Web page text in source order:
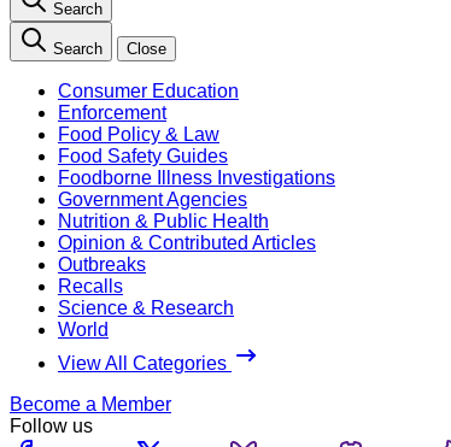
Search
Search Close
Consumer Education
Enforcement
Food Policy & Law
Food Safety Guides
Foodborne Illness Investigations
Government Agencies
Nutrition & Public Health
Opinion & Contributed Articles
Outbreaks
Recalls
Science & Research
World
View All Categories
Become a Member
Follow us